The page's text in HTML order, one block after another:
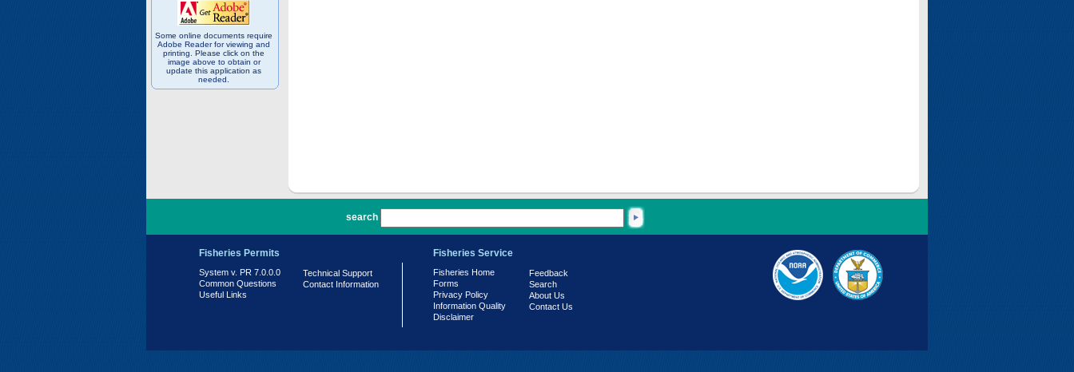
Some online documents require
Adobe Reader for viewing and
printing. Please click on the
image above to obtain or
update this application as
needed.
search
Fisheries Permits
System v. PR 7.0.0.0
Common Questions
Useful Links
Technical Support
Contact Information
Fisheries Service
Fisheries Home
Forms
Privacy Policy
Information Quality
Disclaimer
Feedback
Search
About Us
Contact Us